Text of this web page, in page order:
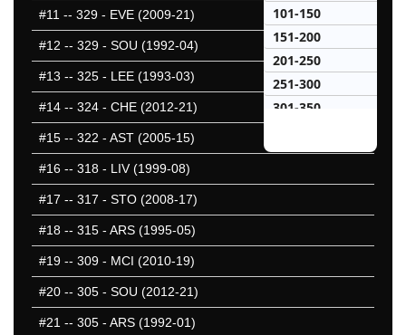
#11 -- 329 - EVE (2009-21)
#12 -- 329 - SOU (1992-04)
#13 -- 325 - LEE (1993-03)
#14 -- 324 - CHE (2012-21)
#15 -- 322 - AST (2005-15)
#16 -- 318 - LIV (1999-08)
#17 -- 317 - STO (2008-17)
#18 -- 315 - ARS (1995-05)
#19 -- 309 - MCI (2010-19)
#20 -- 305 - SOU (2012-21)
#21 -- 305 - ARS (1992-01)
101-150
151-200
201-250
251-300
301-350
25 Missed